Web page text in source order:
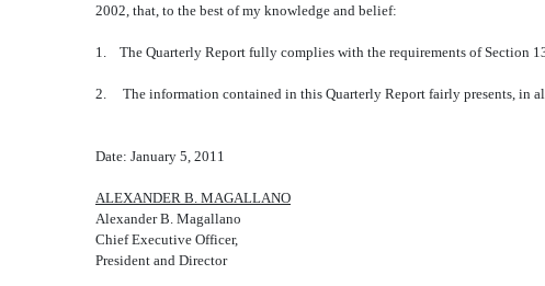
2002, that, to the best of my knowledge and belief:
1. The Quarterly Report fully complies with the requirements of Section
2. The information contained in this Quarterly Report fairly presents, in
Date: January 5, 2011
ALEXANDER B. MAGALLANO
Alexander B. Magallano
Chief Executive Officer,
President and Director